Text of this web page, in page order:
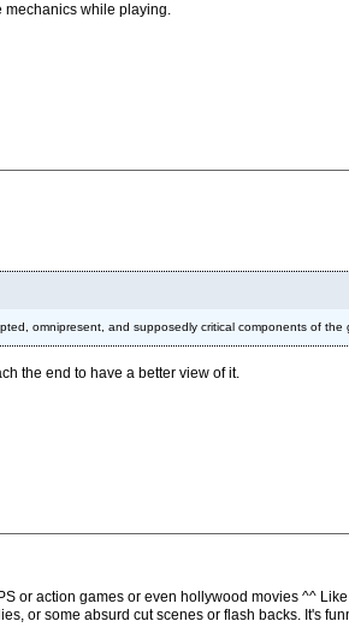
mechanics while playing.
omnipresent, and supposedly critical components of
the end to have a better view of it.
or action games or even hollywood movies ^^
or some absurd cut scenes or flash backs. It's